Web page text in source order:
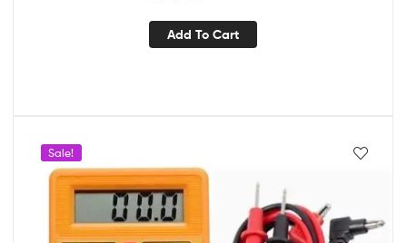
Add To Cart
Sale!